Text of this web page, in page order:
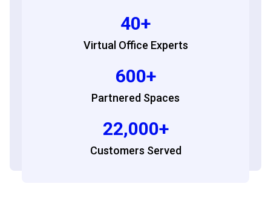
40+
Virtual Office Experts
600+
Partnered Spaces
22,000+
Customers Served